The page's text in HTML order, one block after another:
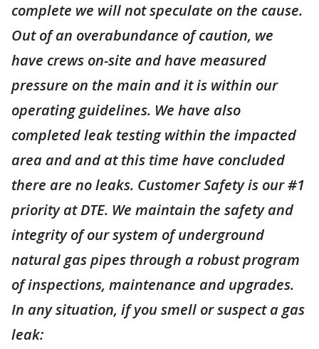
complete we will not speculate on the cause.
Out of an overabundance of caution, we
have crews on-site and have measured
pressure on the main and it is within our
operating guidelines. We have also
completed leak testing within the impacted
area and and at this time have concluded
there are no leaks. Customer Safety is our #1
priority at DTE. We maintain the safety and
integrity of our system of underground
natural gas pipes through a robust program
of inspections, maintenance and upgrades.
In any situation, if you smell or suspect a gas
leak: